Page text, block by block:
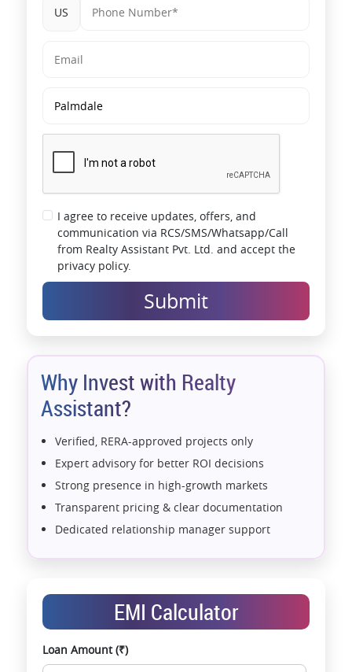
US
I agree to receive updates, offers, and
communication via RCS/SMS/Whatsapp/Call
from Realty Assistant Pvt. Ltd. and accept the
privacy policy.
Submit
Why Invest with Realty
Assistant?
Verified, RERA-approved projects only
Expert advisory for better ROI decisions
Strong presence in high-growth markets
Transparent pricing & clear documentation
Dedicated relationship manager support
Exclusive pre-launch & investment
opportunities
Data-driven project selection
Smooth site visit & hassle-free buying
EMI Calculator
Loan Amount (₹)